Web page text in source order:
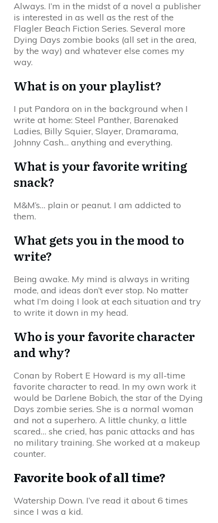
Always. I’m in the midst of a novel a publisher
is interested in as well as the rest of the
Flagler Beach Fiction Series. Several more
Dying Days zombie books (all set in the area,
by the way) and whatever else comes my
way.
What is on your playlist?
I put Pandora on in the background when I
write at home: Steel Panther, Barenaked
Ladies, Billy Squier, Slayer, Dramarama,
Johnny Cash… anything and everything.
What is your favorite writing
snack?
M&M’s… plain or peanut. I am addicted to
them.
What gets you in the mood to
write?
Being awake. My mind is always in writing
mode, and ideas don’t ever stop. No matter
what I’m doing I look at each situation and try
to write it down in my head.
Who is your favorite character
and why?
Conan by Robert E Howard is my all-time
favorite character to read. In my own work it
would be Darlene Bobich, the star of the Dying
Days zombie series. She is a normal woman
and not a superhero. A little chunky, a little
scared… she cried, has panic attacks and has
no military training. She worked at a makeup
counter.
Favorite book of all time?
Watership Down. I’ve read it about 6 times
since I was a kid.